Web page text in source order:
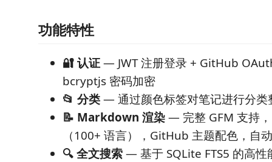
功能特性
🔐 认证— JWT 注册登录 + GitHub
bcryptjs 密码加密
📂 分类— 通过颜色标签对笔记进行分类
📝 Markdown 渲染— 完整 GFM 支持
（100+ 语言），GitHub 主题配色，自
🔍 全文搜索— 基于 SQLite FTS5 的高性